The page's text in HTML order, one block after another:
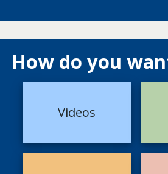
How do you
Videos